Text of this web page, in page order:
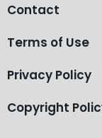
Contact
Terms of Use
Privacy Policy
Copyright